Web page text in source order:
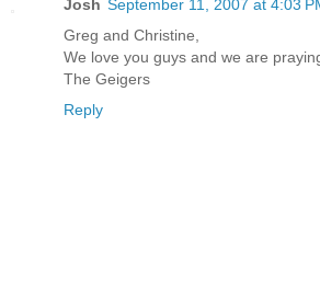
Josh September 11, 2007 at 4:03
Greg and Christine,
We love you guys and we are
The Geigers
Reply